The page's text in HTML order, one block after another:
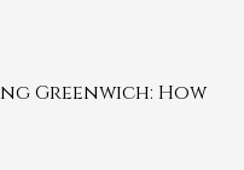
Greenwich: How